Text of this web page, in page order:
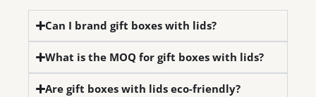
Can I brand gift boxes with lids?
What is the MOQ for gift boxes with lids?
Are gift boxes with lids eco-friendly?